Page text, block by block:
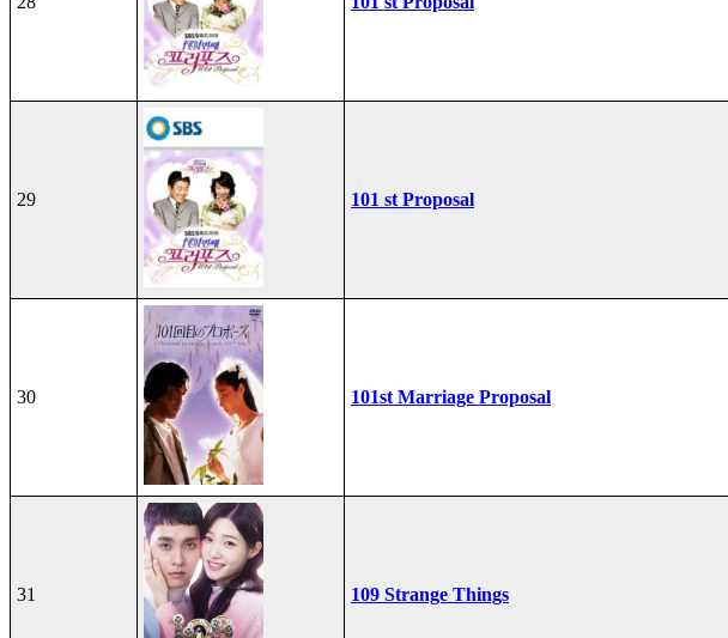
29 101 st Proposal
30 101st Marriage Proposal
31 109 Strange Things